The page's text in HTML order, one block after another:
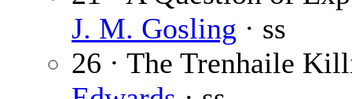
J. M. Gosling · ss
26 · The Trenhaile